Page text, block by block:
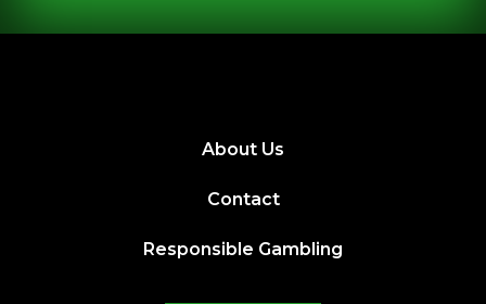
About Us
Contact
Responsible Gambling